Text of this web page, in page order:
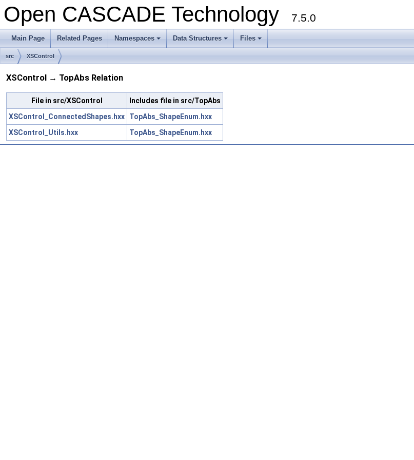
Open CASCADE Technology 7.5.0
Main Page Related Pages
+
Namespaces
+
Data Structures
+
Files
src XSControl
XSControl → TopAbs Relation
File in src/XSControl
Includes file in src/TopAbs
XSControl_ConnectedShapes.hxx
TopAbs_ShapeEnum.hxx
XSControl_Utils.hxx
TopAbs_ShapeEnum.hxx